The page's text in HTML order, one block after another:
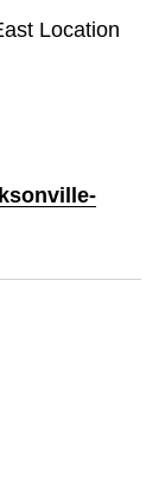
Location